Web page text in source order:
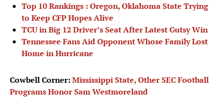
Top 10 Rankings : Oregon, Oklahoma State Trying
to Keep CFP Hopes Alive
TCU in Big 12 Driver’s Seat After Latest Gutsy Win
Tennessee Fans Aid Opponent Whose Family Lost
Home in Hurricane
Cowbell Corner:Mississippi State, Other SEC Football
Programs Honor Sam Westmoreland